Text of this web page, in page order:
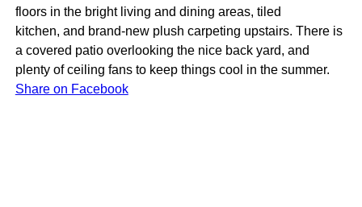
floors in the bright living and dining areas, tiled
kitchen, and brand-new plush carpeting upstairs. There is
a covered patio overlooking the nice back yard, and
plenty of ceiling fans to keep things cool in the summer.
Share on Facebook